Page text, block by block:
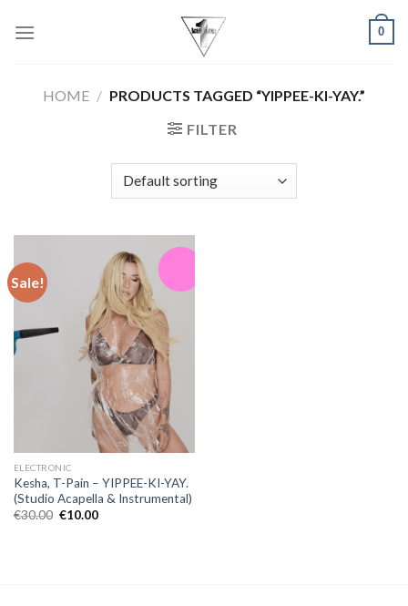
0
HOME / PRODUCTS TAGGED “YIPPEE-KI-YAY.”
FILTER
Sale!
ELECTRONIC
Kesha, T-Pain – YIPPEE-KI-YAY.
(Studio Acapella & Instrumental)
€30.00 Original
€10.00Current